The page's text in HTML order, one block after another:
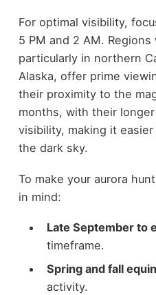
For optimal visibility,
5 PM and 2 AM.
particularly in northern
Alaska, offer prime
their proximity to the
months, with their
visibility, making it
the dark sky.
To make your aurora
in mind:
Late September to
timeframe.
Spring and fall
activity.